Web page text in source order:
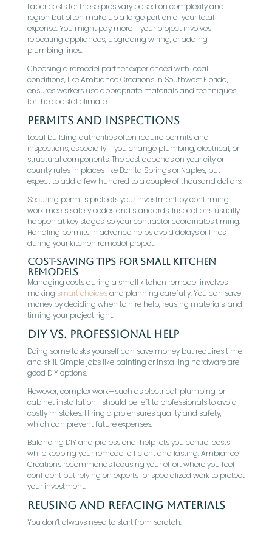
Labor costs for these pros vary based on complexity and
region but often make up a large portion of your total
expense. You might pay more if your project involves
relocating appliances, upgrading wiring, or adding
plumbing lines.
Choosing a remodel partner experienced with local
conditions, like Ambiance Creations in Southwest Florida,
ensures workers use appropriate materials and techniques
for the coastal climate.
Permits and inspections
Local building authorities often require permits and
inspections, especially if you change plumbing, electrical, or
structural components. The cost depends on your city or
county rules in places like Bonita Springs or Naples, but
expect to add a few hundred to a couple of thousand dollars.
Securing permits protects your investment by confirming
work meets safety codes and standards. Inspections usually
happen at key stages, so your contractor coordinates timing.
Handling permits in advance helps avoid delays or fines
during your kitchen remodel project.
Cost-Saving Tips for Small Kitchen
Remodels
Managing costs during a small kitchen remodel involves
making smart choicesand planning carefully. You can save
money by deciding when to hire help, reusing materials, and
timing your project right.
DIY vs. Professional Help
Doing some tasks yourself can save money but requires time
and skill. Simple jobs like painting or installing hardware are
good DIY options.
However, complex work—such as electrical, plumbing, or
cabinet installation—should be left to professionals to avoid
costly mistakes. Hiring a pro ensures quality and safety,
which can prevent future expenses.
Balancing DIY and professional help lets you control costs
while keeping your remodel efficient and lasting. Ambiance
Creations recommends focusing your effort where you feel
confident but relying on experts for specialized work to protect
your investment.
Reusing and Refacing Materials
You don’t always need to start from scratch.